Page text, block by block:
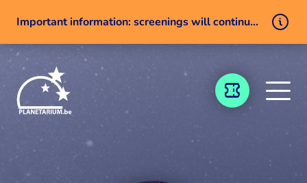
Important information: screenings will continue despite a technical issue
TICKETING